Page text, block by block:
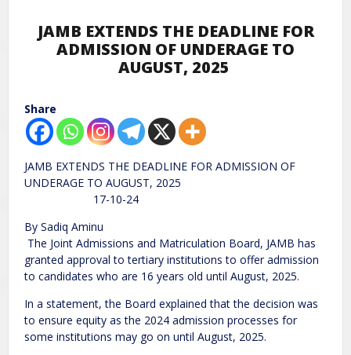
JAMB EXTENDS THE DEADLINE FOR
ADMISSION OF UNDERAGE TO
AUGUST, 2025
Share
JAMB EXTENDS THE DEADLINE FOR ADMISSION OF
UNDERAGE TO AUGUST, 2025
17-10-24
By Sadiq Aminu
The Joint Admissions and Matriculation Board, JAMB has
granted approval to tertiary institutions to offer admission
to candidates who are 16 years old until August, 2025.
In a statement, the Board explained that the decision was
to ensure equity as the 2024 admission processes for
some institutions may go on until August, 2025.